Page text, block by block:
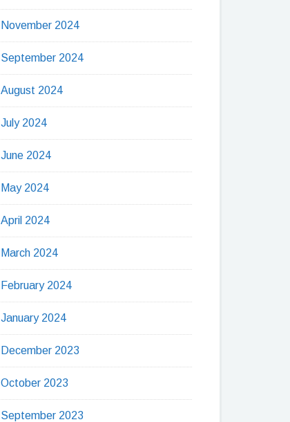
November 2024
September 2024
August 2024
July 2024
June 2024
May 2024
April 2024
March 2024
February 2024
January 2024
December 2023
October 2023
September 2023